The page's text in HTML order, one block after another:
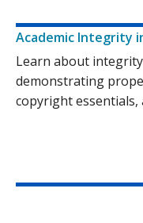
Academic Integrity
Learn about
demonstrating
copyright essentials,